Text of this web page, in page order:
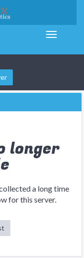
longer
a long time
for this server.